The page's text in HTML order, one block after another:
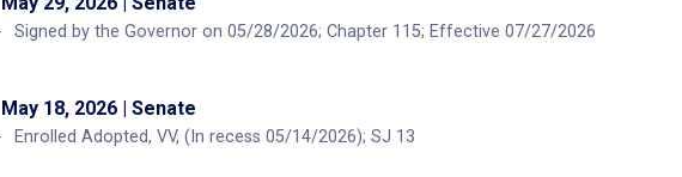
Signed by the Governor on 05/28/2026; Chapter 115; Effective 07/27/2026
May 18, 2026 | Senate
Enrolled Adopted, VV, (In recess 05/14/2026); SJ 13